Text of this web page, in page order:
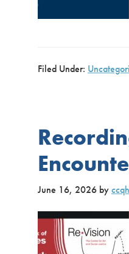
Filed Under:
June 16, 2026 by